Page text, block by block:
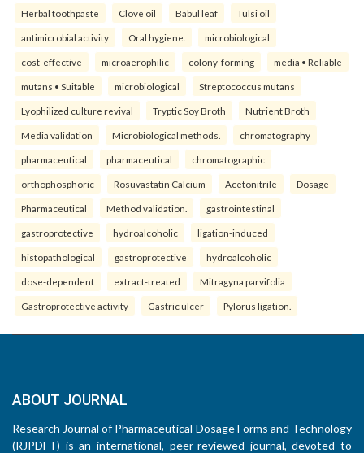
Herbal toothpaste Clove oil Babul leaf Tulsi oil
antimicrobial activity Oral hygiene. microbiological
cost-effective microaerophilic colony-forming media • Reliable
mutans • Suitable microbiological Streptococcus mutans
Lyophilized culture revival Tryptic Soy Broth Nutrient Broth
Media validation Microbiological methods. chromatography
pharmaceutical pharmaceutical chromatographic
orthophosphoric Rosuvastatin Calcium Acetonitrile Dosage
Pharmaceutical Method validation. gastrointestinal
gastroprotective hydroalcoholic ligation-induced
histopathological gastroprotective hydroalcoholic
dose-dependent extract-treated Mitragyna parvifolia
Gastroprotective activity Gastric ulcer Pylorus ligation.
ABOUT JOURNAL
Research Journal of Pharmaceutical Dosage Forms and Technology
(RJPDFT) is an international, peer-reviewed journal, devoted to